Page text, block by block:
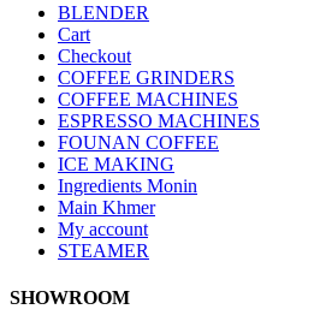
BLENDER
Cart
Checkout
COFFEE GRINDERS
COFFEE MACHINES
ESPRESSO MACHINES
FOUNAN COFFEE
ICE MAKING
Ingredients Monin
Main Khmer
My account
STEAMER
SHOWROOM